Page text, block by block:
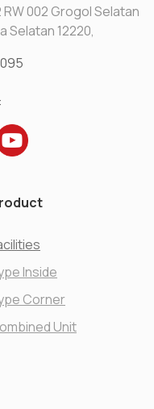
RW 002 Grogol Selatan
Selatan 12220,
Inside
Corner
Unit